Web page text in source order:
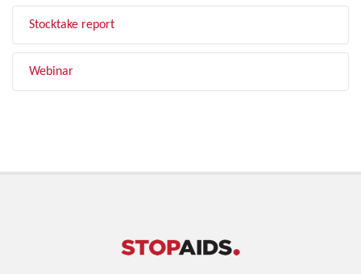
Stocktake report
Webinar